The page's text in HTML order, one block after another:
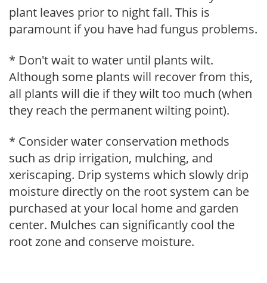
plant leaves prior to night fall. This is
paramount if you have had fungus problems.
* Don't wait to water until plants wilt.
Although some plants will recover from this,
all plants will die if they wilt too much (when
they reach the permanent wilting point).
* Consider water conservation methods
such as drip irrigation, mulching, and
xeriscaping. Drip systems which slowly drip
moisture directly on the root system can be
purchased at your local home and garden
center. Mulches can significantly cool the
root zone and conserve moisture.